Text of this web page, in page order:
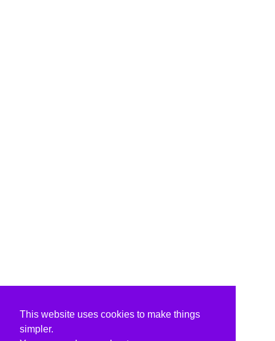
This website uses cookies to make things
simpler.